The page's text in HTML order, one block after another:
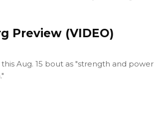
Preview (VIDEO)
Aug. 15 bout as "strength and power